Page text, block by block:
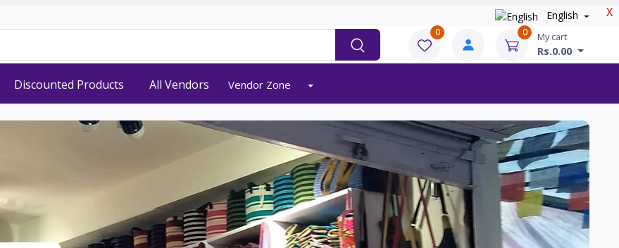
X
English
0 0 My cart
Rs.0.00
Discounted Products All Vendors Vendor Zone